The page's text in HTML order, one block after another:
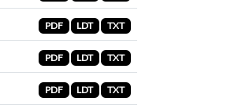
PDF LDT TXT
PDF LDT TXT
PDF LDT TXT